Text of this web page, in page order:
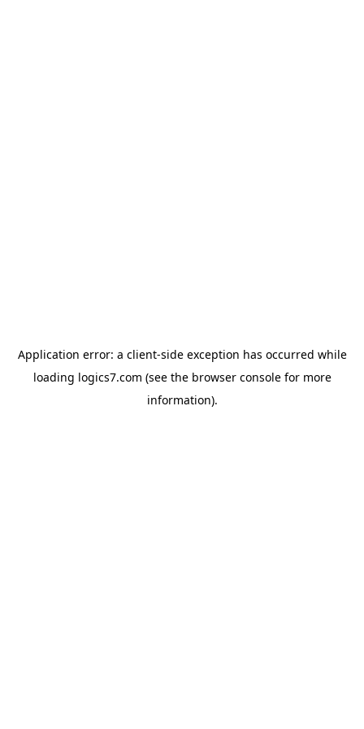
Application error: a client-side exception has occurred while
loading logics7.com (see the browser consolefor more
information).